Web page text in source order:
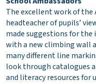
The excellent work of
headteacher of pupils’
made suggestions for
with a new climbing wall
many different line
look through catalogues
and literacy resources for